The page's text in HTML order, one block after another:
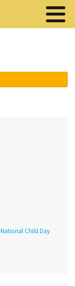
National Child Day